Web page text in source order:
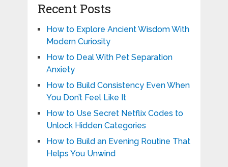
Recent Posts
How to Explore Ancient Wisdom With
Modern Curiosity
How to Deal With Pet Separation
Anxiety
How to Build Consistency Even When
You Don’t Feel Like It
How to Use Secret Netflix Codes to
Unlock Hidden Categories
How to Build an Evening Routine That
Helps You Unwind